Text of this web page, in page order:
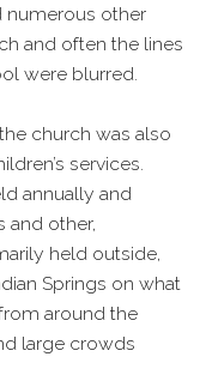
numerous other
and often the lines
were blurred.
church was also
services.
annually and
and other,
held outside,
Springs on what
around the
large crowds